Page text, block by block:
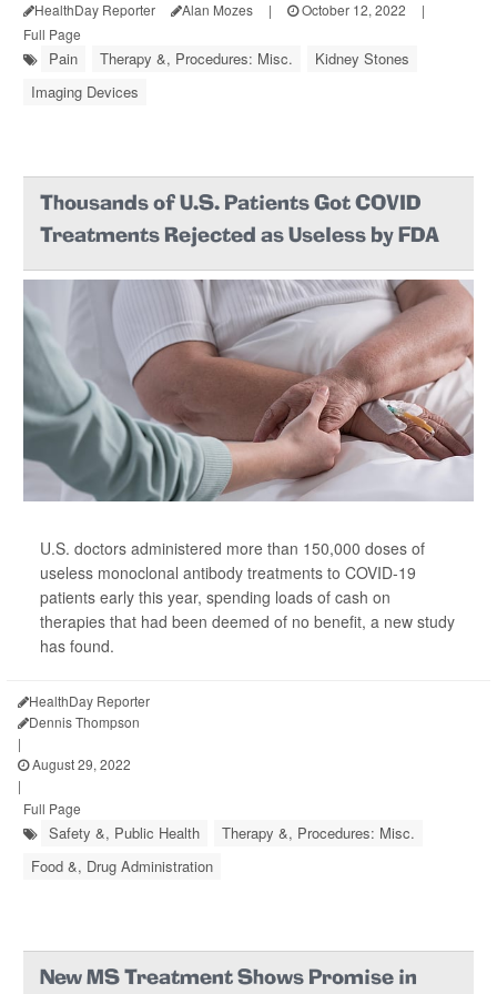
HealthDay Reporter Alan Mozes | October 12, 2022
|
Full Page
Pain Therapy &, Procedures: Misc.
Kidney Stones
Imaging Devices
Thousands of U.S. Patients Got COVID
Treatments Rejected as Useless by FDA
U.S. doctors administered more than 150,000 doses of
useless monoclonal antibody treatments to COVID-19
patients early this year, spending loads of cash on
therapies that had been deemed of no benefit, a new study
has found.
HealthDay Reporter
Dennis Thompson
|
August 29, 2022
|
Full Page
Safety &, Public Health
Therapy &, Procedures: Misc.
Food &, Drug Administration
New MS Treatment Shows Promise in